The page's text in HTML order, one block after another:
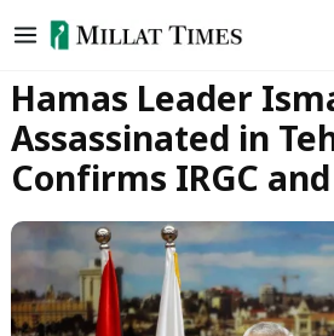
to
Hamas Leader
Assassinated in
Confirms IRGC